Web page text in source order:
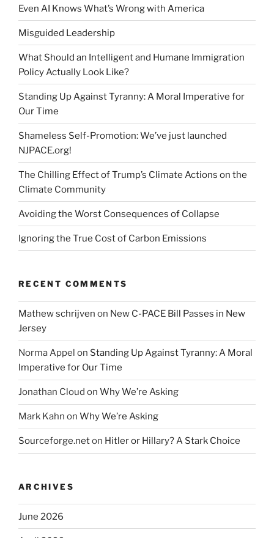
Even AI Knows What’s Wrong with America
Misguided Leadership
What Should an Intelligent and Humane Immigration
Policy Actually Look Like?
Standing Up Against Tyranny: A Moral Imperative for
Our Time
Shameless Self-Promotion: We’ve just launched
NJPACE.org!
The Chilling Effect of Trump’s Climate Actions on the
Climate Community
Avoiding the Worst Consequences of Collapse
Ignoring the True Cost of Carbon Emissions
RECENT COMMENTS
Mathew schrijven on New C-PACE Bill Passes in New
Jersey
Norma Appel on Standing Up Against Tyranny: A Moral
Imperative for Our Time
Jonathan Cloud on Why We’re Asking
Mark Kahn on Why We’re Asking
Sourceforge.neton Hitler or Hillary? A Stark Choice
ARCHIVES
June 2026